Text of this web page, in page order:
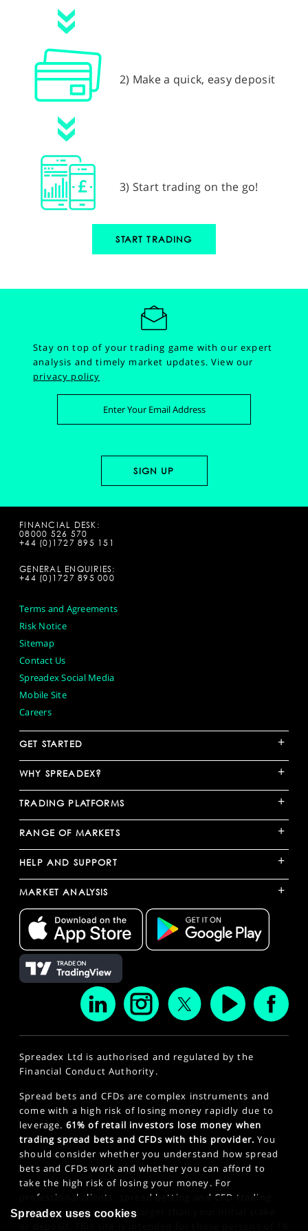
2) Make a quick, easy deposit
3) Start trading on the go!
START TRADING
Stay on top of your trading game with our expert
analysis and timely market updates.View our
privacy policy
FINANCIAL DESK:
08000 526 570
+44 (0)1727 895 151
GENERAL ENQUIRIES:
+44 (0)1727 895 000
Terms and Agreements
Risk Notice
Sitemap
Contact Us
Spreadex Social Media
Mobile Site
Careers
GET STARTED +
WHY SPREADEX? +
TRADING PLATFORMS +
RANGE OF MARKETS +
HELP AND SUPPORT +
MARKET ANALYSIS +
Spreadex Ltd is authorised and regulated by the
Financial Conduct Authority.
Spread bets and CFDs are complex instruments and
come with a high risk of losing money rapidly due to
leverage. 61% of retail investors lose money when
trading spread bets and CFDs with this provider. You
should consider whether you understand how spread
bets and CFDs work and whether you can afford to
take the high risk of losing your money. For
professional clients, spread betting and CFD trading
can also result in losses larger than your initial stake
Spreadex uses cookies